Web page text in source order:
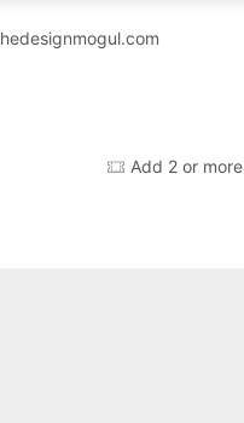
Add 2 or